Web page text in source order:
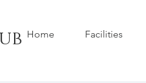
Home Facilities